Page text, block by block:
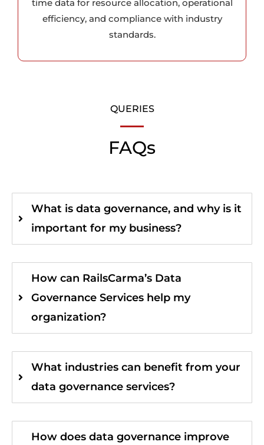
time data for resource allocation, operational
efficiency, and compliance with industry
standards.
QUERIES
FAQs
What is data governance, and why is it
important for my business?
How can RailsCarma’s Data
Governance Services help my
organization?
What industries can benefit from your
data governance services?
How does data governance improve